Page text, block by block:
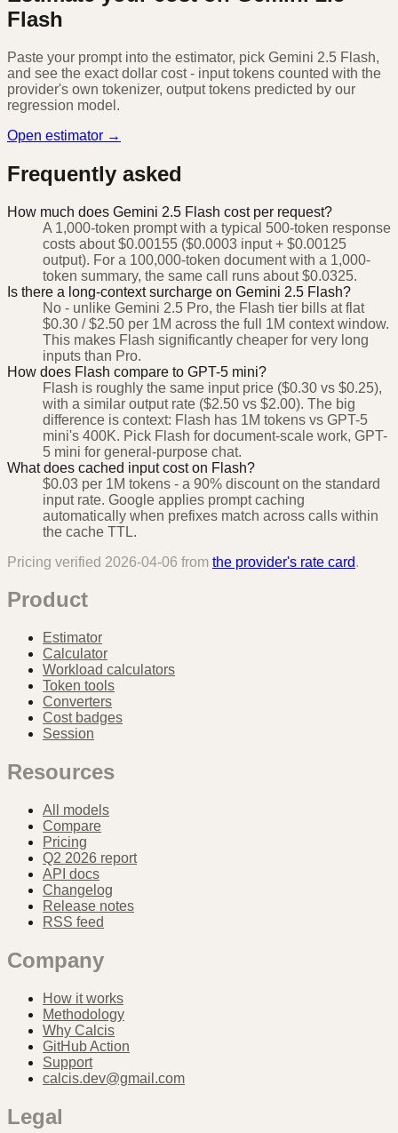
Flash
Paste your prompt into the estimator, pick Gemini 2.5 Flash,
and see the exact dollar cost - input tokens counted with the
provider's own tokenizer, output tokens predicted by our
regression model.
Open estimator →
Frequently asked
How much does Gemini 2.5 Flash cost per request?
A 1,000-token prompt with a typical 500-token response
costs about $0.00155 ($0.0003 input + $0.00125
output). For a 100,000-token document with a 1,000-
token summary, the same call runs about $0.0325.
Is there a long-context surcharge on Gemini 2.5 Flash?
No - unlike Gemini 2.5 Pro, the Flash tier bills at flat
$0.30 / $2.50 per 1M across the full 1M context window.
This makes Flash significantly cheaper for very long
inputs than Pro.
How does Flash compare to GPT-5 mini?
Flash is roughly the same input price ($0.30 vs $0.25),
with a similar output rate ($2.50 vs $2.00). The big
difference is context: Flash has 1M tokens vs GPT-5
mini's 400K. Pick Flash for document-scale work, GPT-
5 mini for general-purpose chat.
What does cached input cost on Flash?
$0.03 per 1M tokens - a 90% discount on the standard
input rate. Google applies prompt caching
automatically when prefixes match across calls within
the cache TTL.
Pricing verified 2026-04-06 from the provider's rate card.
Product
Estimator
Calculator
Workload calculators
Token tools
Converters
Cost badges
Session
Resources
All models
Compare
Pricing
Q2 2026 report
API docs
Changelog
Release notes
RSS feed
Company
How it works
Methodology
Why Calcis
GitHub Action
Support
calcis.dev@gmail.com
Legal